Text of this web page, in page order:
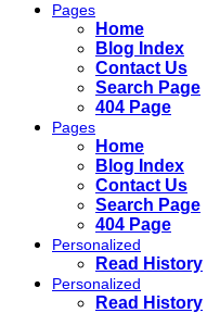
Pages
Home
Blog Index
Contact Us
Search Page
404 Page
Pages
Home
Blog Index
Contact Us
Search Page
404 Page
Personalized
Read History
Personalized
Read History